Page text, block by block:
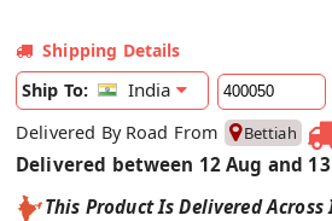
Shipping Details
Ship To:
India
Delivered By Road From Bettiah
Delivered between 12 Aug and
This Product Is Delivered